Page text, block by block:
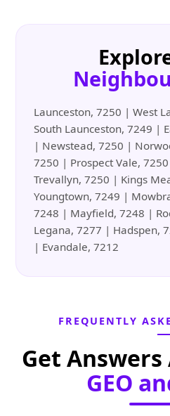
Launceston, 7250 | West
South Launceston, 7249 |
| Newstead, 7250 |
7250 | Prospect Vale,
Trevallyn, 7250 | Kings
Youngtown, 7249 |
7248 | Mayfield, 7248 |
Legana, 7277 | Hadspen,
| Evandale, 7212
FREQUENTLY
Get
GEO